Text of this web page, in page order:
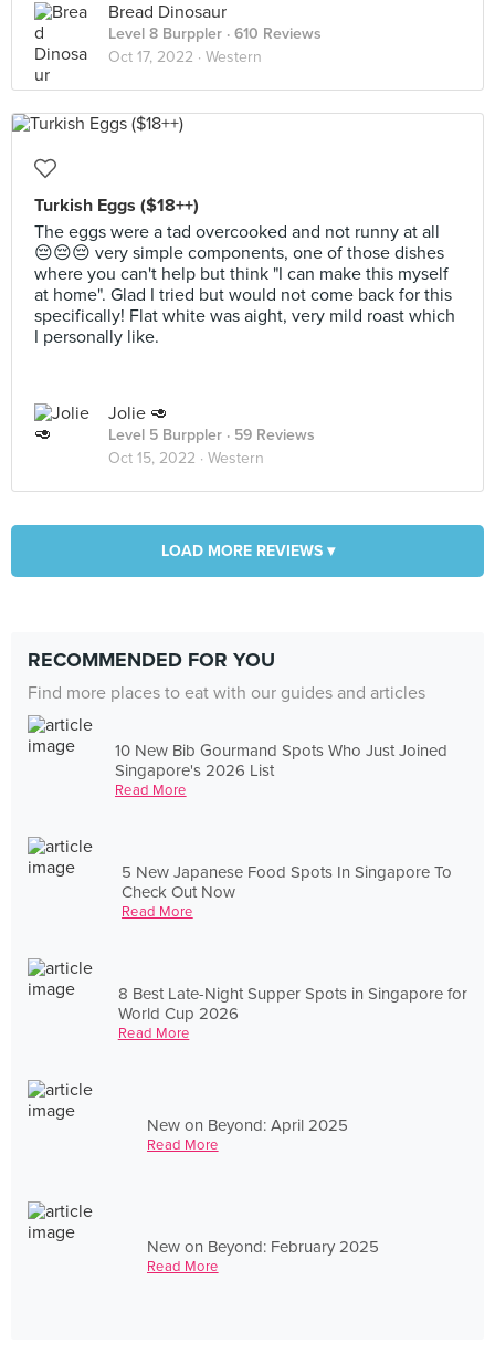
Bread Dinosaur
Level 8 Burppler · 610 Reviews
Oct 17, 2022 · Western
Turkish Eggs ($18++)
The eggs were a tad overcooked and not runny at all
😔😔😔 very simple components, one of those dishes
where you can't help but think "I can make this myself
at home". Glad I tried but would not come back for this
specifically! Flat white was aight, very mild roast which
I personally like.
Jolie 🥑
Level 5 Burppler · 59 Reviews
Oct 15, 2022 · Western
LOAD MORE REVIEWS ▾
RECOMMENDED FOR YOU
Find more places to eat with our guides and articles
10 New Bib Gourmand Spots Who Just Joined
Singapore's 2026 List
Read More
5 New Japanese Food Spots In Singapore To
Check Out Now
Read More
8 Best Late-Night Supper Spots in Singapore for
World Cup 2026
Read More
New on Beyond: April 2025
Read More
New on Beyond: February 2025
Read More